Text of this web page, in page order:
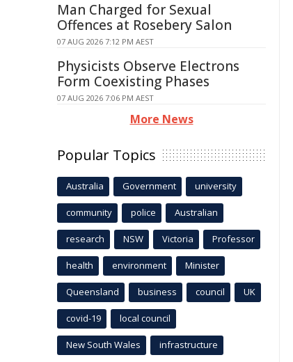
Man Charged for Sexual
Offences at Rosebery Salon
07 AUG 2026 7:12 PM AEST
Physicists Observe Electrons
Form Coexisting Phases
07 AUG 2026 7:06 PM AEST
More News
Popular Topics
Australia Government university
community police Australian
research NSW Victoria Professor
health environment Minister
Queensland business council UK
covid-19 local council
New South Wales infrastructure